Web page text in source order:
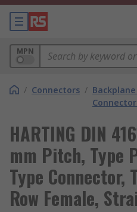
MPN
/ Connectors /
HARTING DIN
mm Pitch, Type
Type Connector,
Row Female,